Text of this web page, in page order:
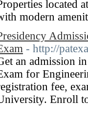
located
modern
- http://
an admission
for
fee,
Enroll